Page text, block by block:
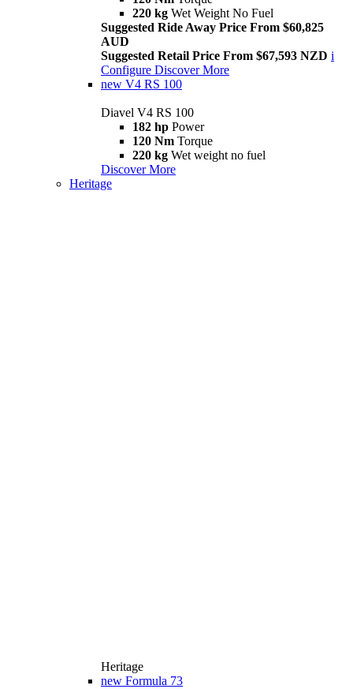
220 kg Wet Weight No Fuel
Suggested Ride Away Price From $60,825
AUD
Suggested Retail Price From $67,593 NZD i
Configure Discover More
new V4 RS 100
Diavel V4 RS 100
182 hp Power
120 Nm Torque
220 kg Wet weight no fuel
Discover More
Heritage
Heritage
new Formula 73